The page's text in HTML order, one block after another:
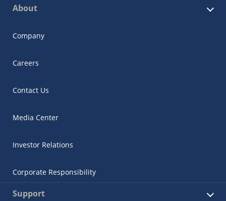
About
Company
Careers
Contact Us
Media Center
Investor Relations
Corporate Responsibility
Support